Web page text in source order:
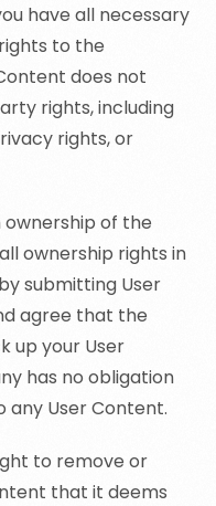
have all necessary
to the
does not
rights, including
rights, or
of the
ownership rights in
submitting User
agree that the
up your User
has no obligation
User Content.
to remove or
that it deems